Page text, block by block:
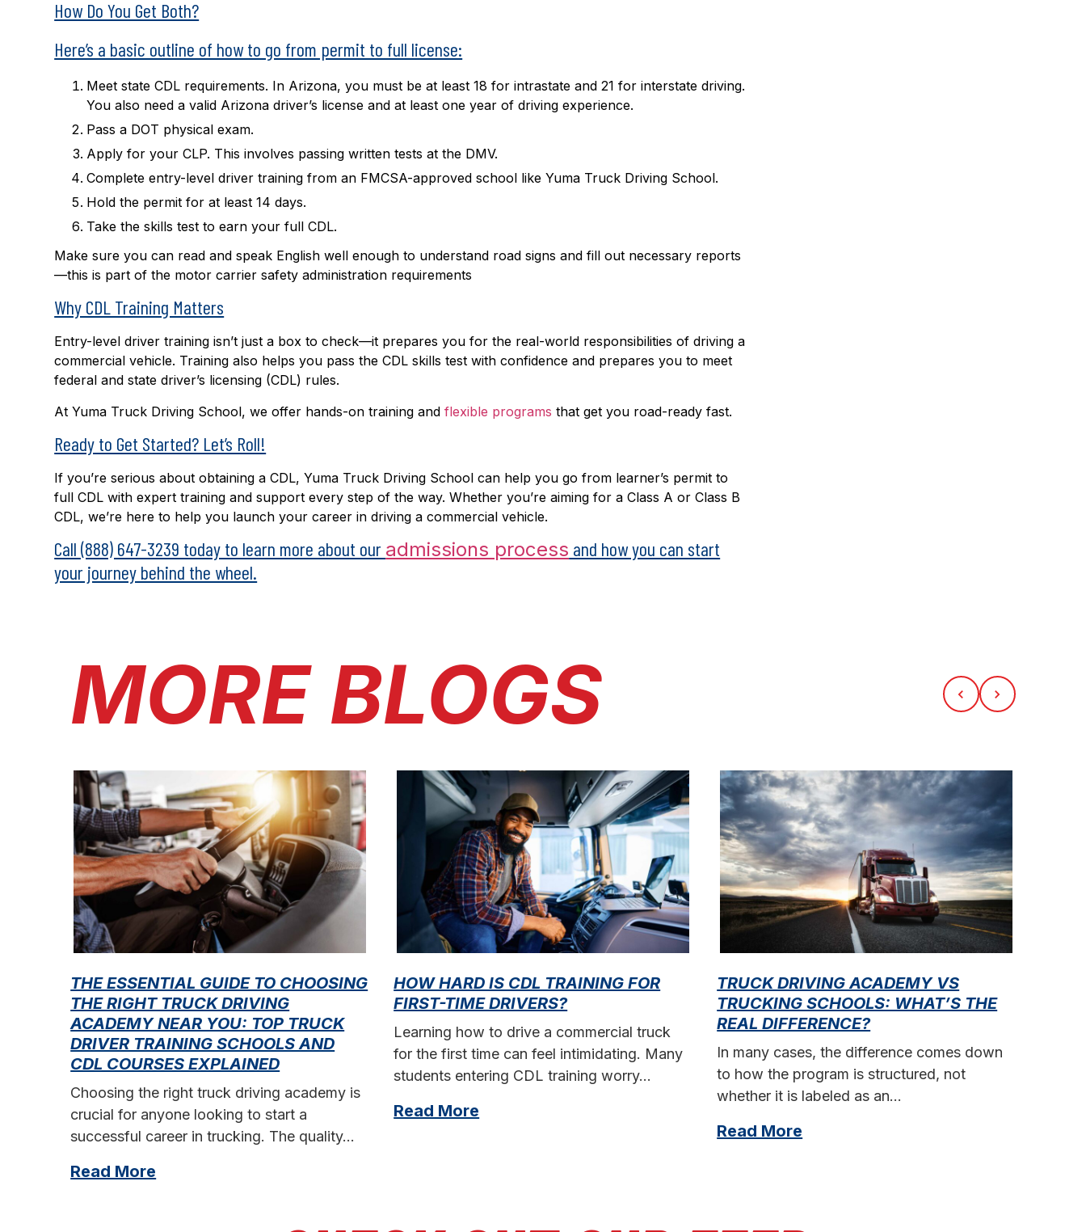
How Do You Get Both?
Here’s a basic outline of how to go from permit to full license:
Meet state CDL requirements. In Arizona, you must be at least 18 for intrastate and 21 for interstate driving.
You also need a valid Arizona driver’s license and at least one year of driving experience.
Pass a DOT physical exam.
Apply for your CLP. This involves passing written tests at the DMV.
Complete entry-level driver training from an FMCSA-approved school like Yuma Truck Driving School.
Hold the permit for at least 14 days.
Take the skills test to earn your full CDL.
Make sure you can read and speak English well enough to understand road signs and fill out necessary reports
—this is part of the motor carrier safety administration requirements
Why CDL Training Matters
Entry-level driver training isn’t just a box to check—it prepares you for the real-world responsibilities of driving a
commercial vehicle. Training also helps you pass the CDL skills test with confidence and prepares you to meet
federal and state driver’s licensing (CDL) rules.
At Yuma Truck Driving School, we offer hands-on training andflexible programs that get you road-ready fast.
Ready to Get Started? Let’s Roll!
If you’re serious about obtaining a CDL, Yuma Truck Driving School can help you go from learner’s permit to
full CDL with expert training and support every step of the way. Whether you’re aiming for a Class A or Class B
CDL, we’re here to help you launch your career in driving a commercial vehicle.
Call (888) 647-3239 today to learn more about our admissions process and how you can start
your journey behind the wheel.
MORE BLOGS
THE ESSENTIAL GUIDE TO CHOOSING
THE RIGHT TRUCK DRIVING
ACADEMY NEAR YOU: TOP TRUCK
DRIVER TRAINING SCHOOLS AND
CDL COURSES EXPLAINED
Choosing the right truck driving academy is
crucial for anyone looking to start a
successful career in trucking. The quality…
Read More
HOW HARD IS CDL TRAINING FOR
FIRST-TIME DRIVERS?
Learning how to drive a commercial truck
for the first time can feel intimidating. Many
students entering CDL training worry…
Read More
TRUCK DRIVING ACADEMY VS
TRUCKING SCHOOLS: WHAT’S THE
REAL DIFFERENCE?
In many cases, the difference comes down
to how the program is structured, not
whether it is labeled as an…
Read More